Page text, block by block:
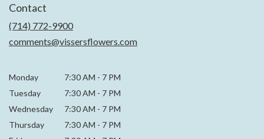
Contact
(714) 772-9900
comments@vissersflowers.com
Monday 7:30 AM - 7 PM
Tuesday
7:30 AM - 7 PM
Wednesday
7:30 AM - 7 PM
Thursday
7:30 AM - 7 PM